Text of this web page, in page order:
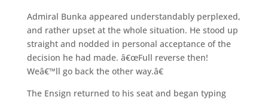
Admiral Bunka appeared understandably perplexed,
and rather upset at the whole situation. He stood up
straight and nodded in personal acceptance of the
decision he had made. â€œFull reverse then!
Weâ€™ll go back the other way.â€
The Ensign returned to his seat and began typing